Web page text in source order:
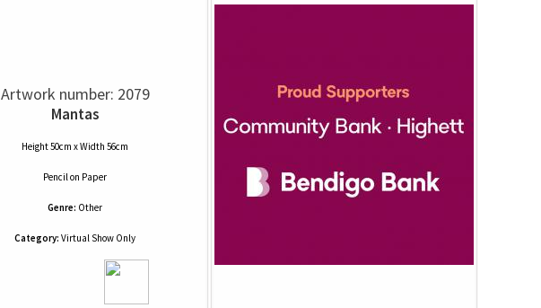
Artwork number: 2079
Mantas
Height 50cm x Width 56cm
Pencilon Paper
Genre: Other
Category: Virtual Show Only